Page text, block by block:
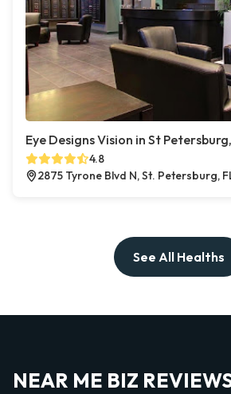
Eye Designs Vision in St
4.8
2875 Tyrone Blvd N, St. Petersburg,
See All Healths
NEAR ME BIZ